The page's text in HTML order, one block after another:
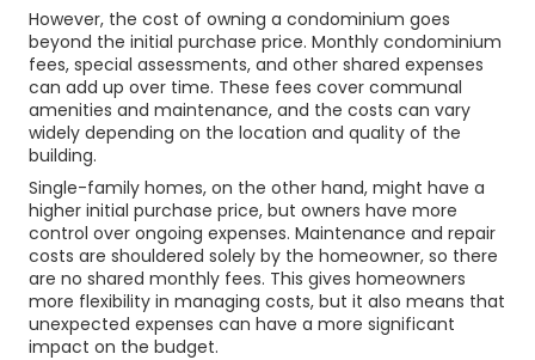
However, the cost of owning a condominium goes
beyond the initial purchase price. Monthly condominium
fees, special assessments, and other shared expenses
can add up over time. These fees cover communal
amenities and maintenance, and the costs can vary
widely depending on the location and quality of the
building.
Single-family homes, on the other hand, might have a
higher initial purchase price, but owners have more
control over ongoing expenses. Maintenance and repair
costs are shouldered solely by the homeowner, so there
are no shared monthly fees. This gives homeowners
more flexibility in managing costs, but it also means that
unexpected expenses can have a more significant
impact on the budget.